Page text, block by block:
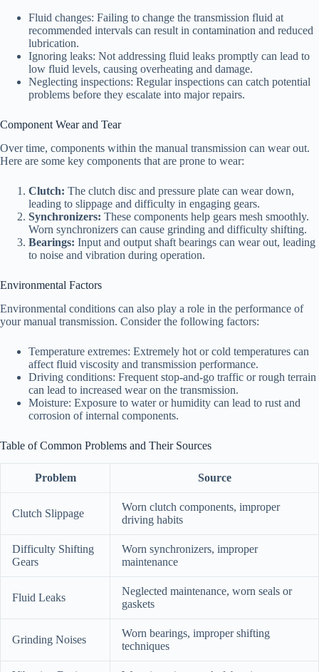
Fluid changes: Failing to change the transmission fluid at
recommended intervals can result in contamination and reduced
lubrication.
Ignoring leaks: Not addressing fluid leaks promptly can lead to
low fluid levels, causing overheating and damage.
Neglecting inspections: Regular inspections can catch potential
problems before they escalate into major repairs.
Component Wear and Tear
Over time, components within the manual transmission can wear out.
Here are some key components that are prone to wear:
Clutch: The clutch disc and pressure plate can wear down,
leading to slippage and difficulty in engaging gears.
Synchronizers: These components help gears mesh smoothly.
Worn synchronizers can cause grinding and difficulty shifting.
Bearings: Input and output shaft bearings can wear out, leading
to noise and vibration during operation.
Environmental Factors
Environmental conditions can also play a role in the performance of
your manual transmission. Consider the following factors:
Temperature extremes: Extremely hot or cold temperatures can
affect fluid viscosity and transmission performance.
Driving conditions: Frequent stop-and-go traffic or rough terrain
can lead to increased wear on the transmission.
Moisture: Exposure to water or humidity can lead to rust and
corrosion of internal components.
Table of Common Problems and Their Sources
Problem Source
Clutch Slippage
Worn clutch components, improper
driving habits
Difficulty Shifting
Gears
Worn synchronizers, improper
maintenance
Fluid Leaks
Neglected maintenance, worn seals or
gaskets
Grinding Noises
Worn bearings, improper shifting
techniques